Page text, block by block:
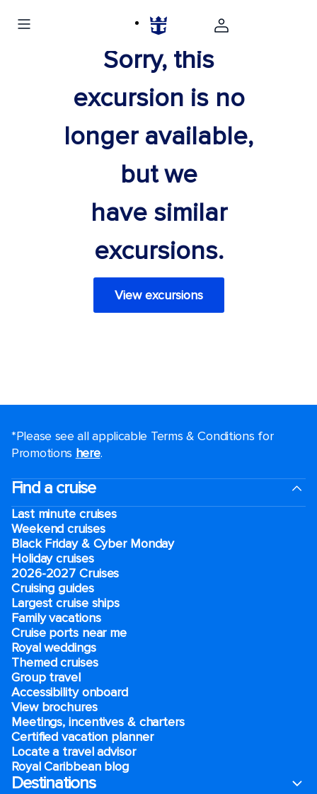
Sorry, this
excursion is no
longer available,
but we
have similar
excursions.
View excursions
*Please see all applicable Terms & Conditions for
Promotions here.
Find a cruise
Last minute cruises
Weekend cruises
Black Friday & Cyber Monday
Holiday cruises
2026-2027 Cruises
Cruising guides
Largest cruise ships
Family vacations
Cruise ports near me
Royal weddings
Themed cruises
Group travel
Accessibility onboard
View brochures
Meetings, incentives & charters​
Certified vacation planner
Locate a travel advisor
Royal Caribbean blog
Destinations